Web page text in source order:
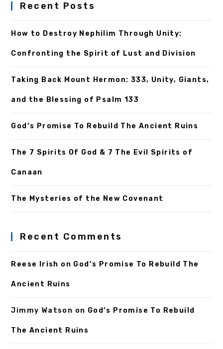
Recent Posts
How to Destroy Nephilim Through Unity:
Confronting the Spirit of Lust and Division
Taking Back Mount Hermon: 333, Unity, Giants,
and the Blessing of Psalm 133
God’s Promise To Rebuild The Ancient Ruins
The 7 Spirits Of God & 7 The Evil Spirits of
Canaan
The Mysteries of the New Covenant
Recent Comments
Reese Irish on God’s Promise To Rebuild The
Ancient Ruins
Jimmy Watson on God’s Promise To Rebuild
The Ancient Ruins